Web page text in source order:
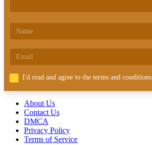
I'd read and agree to the terms and conditions.
About Us
Contact Us
DMCA
Privacy Policy
Terms of Service